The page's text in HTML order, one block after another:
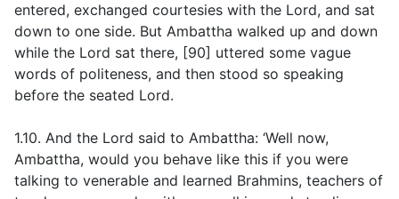
entered, exchanged courtesies with the Lord, and sat
down to one side. But Ambattha walked up and down
while the Lord sat there, [90] uttered some vague
words of politeness, and then stood so speaking
before the seated Lord.
1.10. And the Lord said to Ambattha: ‘Well now,
Ambattha, would you behave like this if you were
talking to venerable and learned Brahmins, teachers of